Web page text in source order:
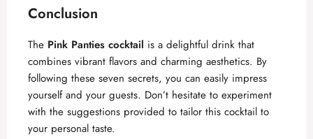
Conclusion
The Pink Panties cocktail is a delightful drink that
combines vibrant flavors and charming aesthetics. By
following these seven secrets, you can easily impress
yourself and your guests. Don’t hesitate to experiment
with the suggestions provided to tailor this cocktail to
your personal taste.